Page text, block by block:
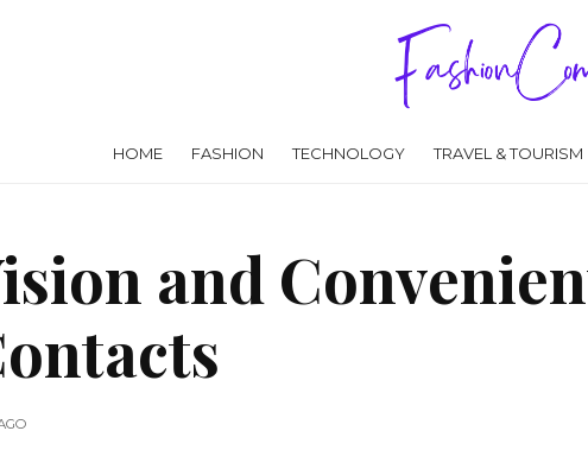
HOME FASHION TECHNOLOGY TRAVEL & TOURISM
and